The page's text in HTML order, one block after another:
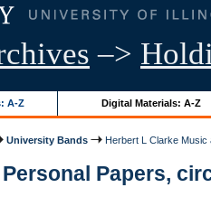
–>
A-Z Digital Materials: A-Z
University Bands Herbert L Clarke Music
Papers,